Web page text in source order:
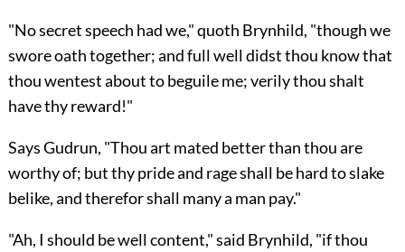
"No secret speech had we," quoth Brynhild, "though we
swore oath together; and full well didst thou know that
thou wentest about to beguile me; verily thou shalt
have thy reward!"
Says Gudrun, "Thou art mated better than thou are
worthy of; but thy pride and rage shall be hard to slake
belike, and therefor shall many a man pay."
"Ah, I should be well content," said Brynhild, "if thou